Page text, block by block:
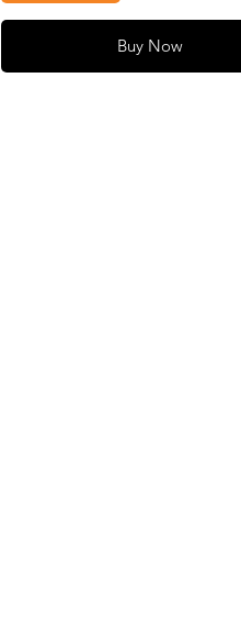
Buy Now